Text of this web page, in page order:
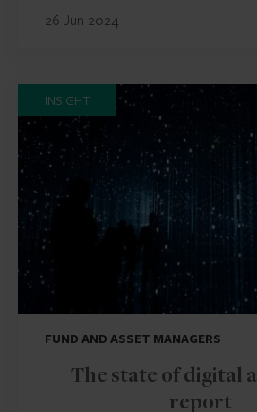
26 Jun 2024
INSIGHT
FUND AND ASSET MANAGERS
The state of digital
report